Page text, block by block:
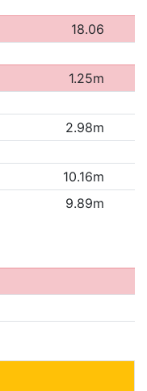
18.06
1.25m
2.98m
10.16m
9.89m